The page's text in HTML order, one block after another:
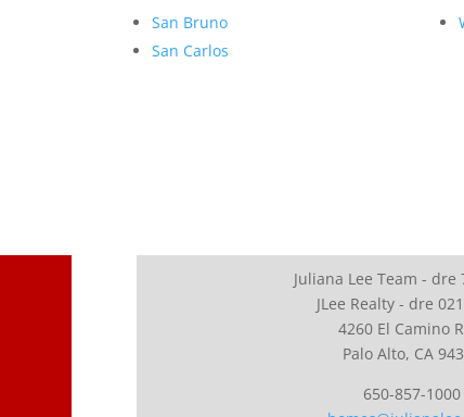
San Bruno
San Carlos
Juliana Lee Team - dre
JLee Realty - dre
4260 El Camino
Palo Alto, CA
650-857-1000